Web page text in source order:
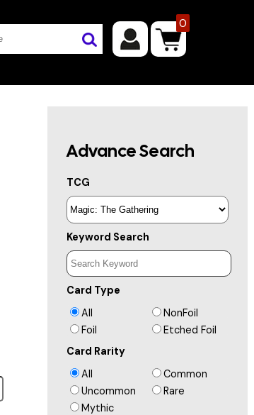
0
Advance Search
TCG
Keyword Search
Card Type
All
NonFoil
Foil
Etched Foil
Card Rarity
All
Common
Uncommon
Rare
Mythic